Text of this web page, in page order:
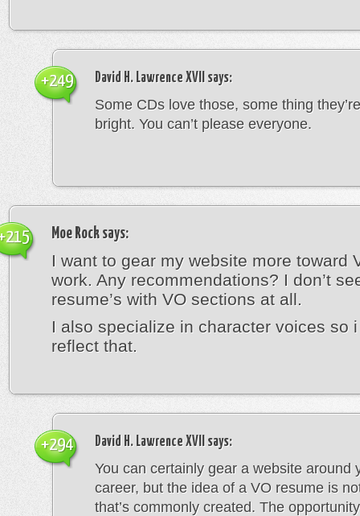
David H. Lawrence XVII says:
Some CDs love those, some thing
bright. You can’t please everyone.
+249
Moe Rock says:
I want to gear my website more toward
work. Any recommendations? I don’t
resume’s with VO sections at all.
I also specialize in character voices so
reflect that.
David H. Lawrence XVII says:
You can certainly gear a website around
career, but the idea of a VO resume is
that’s commonly created. The
+294